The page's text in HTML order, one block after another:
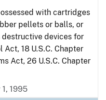
with cartridges
pellets or balls, or
destructive devices for
Act, 18 U.S.C. Chapter
Act, 26 U.S.C. Chapter
1995